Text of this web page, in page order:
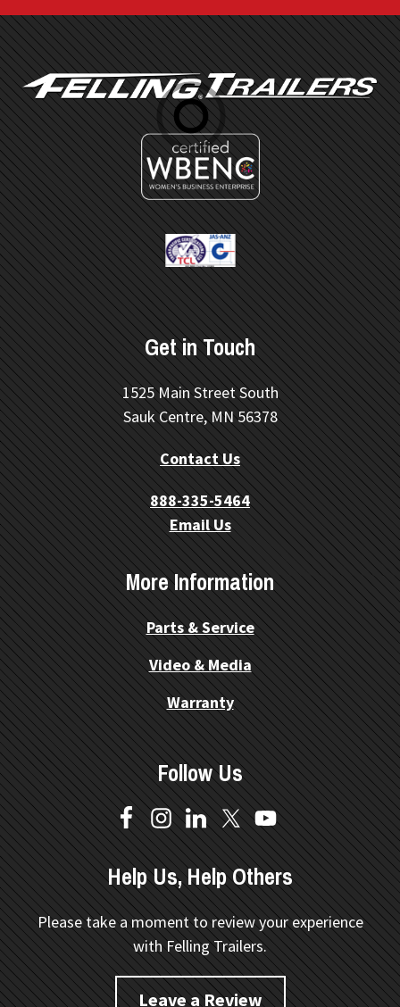
FOOTER
Get in Touch
1525 Main Street South
Sauk Centre, MN 56378
Contact Us
888-335-5464
Email Us
More Information
Parts & Service
Video & Media
Warranty
Follow Us
Help Us, Help Others
Please take a moment to review your experience
with Felling Trailers.
Leave a Review